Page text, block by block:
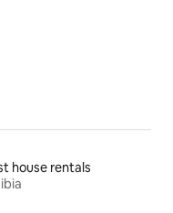
house rentals